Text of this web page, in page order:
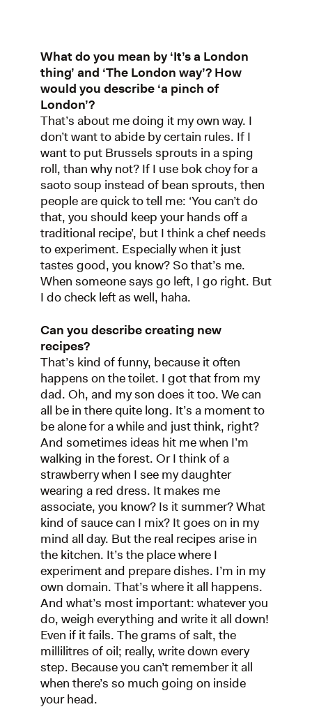
What do you mean by ‘It’s a London
thing’ and ‘The London way’? How
would you describe ‘a pinch of
London’?
That’s about me doing it my own way. I
don’t want to abide by certain rules. If I
want to put Brussels sprouts in a sping
roll, than why not? If I use bok choy for a
saoto soup instead of bean sprouts, then
people are quick to tell me: ‘You can’t do
that, you should keep your hands off a
traditional recipe’, but I think a chef needs
to experiment. Especially when it just
tastes good, you know? So that’s me.
When someone says go left, I go right. But
I do check left as well, haha.
Can you describe creating new
recipes?
That’s kind of funny, because it often
happens on the toilet. I got that from my
dad. Oh, and my son does it too. We can
all be in there quite long. It’s a moment to
be alone for a while and just think, right?
And sometimes ideas hit me when I’m
walking in the forest. Or I think of a
strawberry when I see my daughter
wearing a red dress. It makes me
associate, you know? Is it summer? What
kind of sauce can I mix? It goes on in my
mind all day. But the real recipes arise in
the kitchen. It’s the place where I
experiment and prepare dishes. I’m in my
own domain. That’s where it all happens.
And what’s most important: whatever you
do, weigh everything and write it all down!
Even if it fails. The grams of salt, the
millilitres of oil; really, write down every
step. Because you can’t remember it all
when there’s so much going on inside
your head.